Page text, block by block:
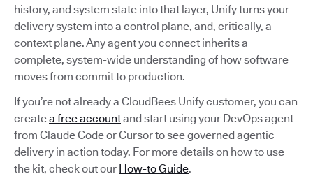
history, and system state into that layer, Unify turns your
delivery system into a control plane, and, critically, a
context plane. Any agent you connect inherits a
complete, system-wide understanding of how software
moves from commit to production.
If you’re not already a CloudBees Unify customer, you can
createa free accountand start using your DevOps agent
from Claude Code or Cursor to see governed agentic
delivery in action today. For more details on how to use
the kit, check out our How-to Guide.